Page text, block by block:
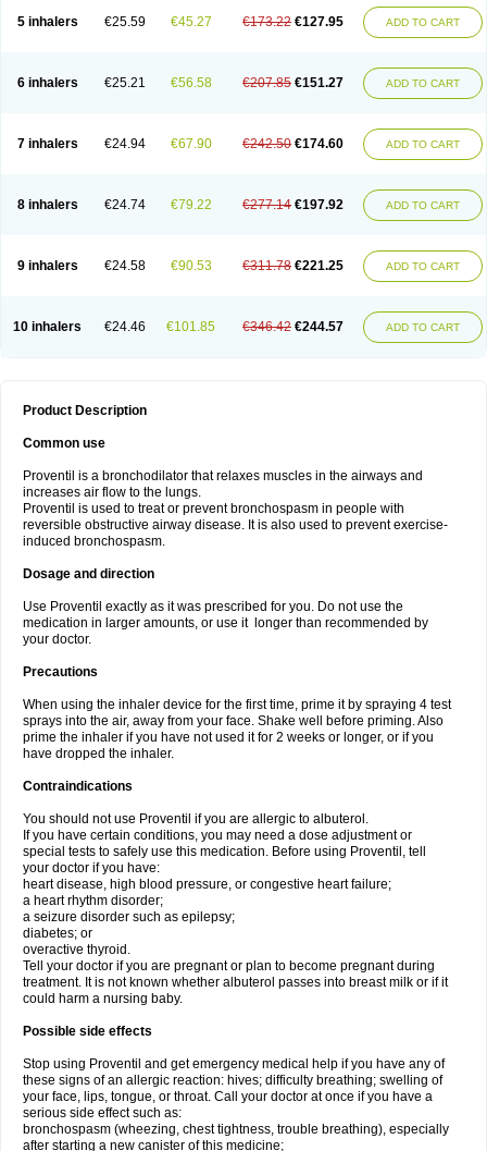
5 inhalers €25.59 €45.27 €173.22 €127.95 ADD TO CART
6 inhalers €25.21 €56.58 €207.85 €151.27 ADD TO CART
7 inhalers €24.94 €67.90 €242.50 €174.60 ADD TO CART
8 inhalers €24.74 €79.22 €277.14 €197.92 ADD TO CART
9 inhalers €24.58 €90.53 €311.78 €221.25 ADD TO CART
10 inhalers €24.46 €101.85 €346.42 €244.57 ADD TO CART
Product Description
Common use
Proventil is a bronchodilator that relaxes muscles in the airways and
increases air flow to the lungs.
Proventil is used to treat or prevent bronchospasm in people with
reversible obstructive airway disease. It is also used to prevent exercise-
induced bronchospasm.
Dosage and direction
Use Proventil exactly as it was prescribed for you. Do not use the
medication in larger amounts, or use it longer than recommended by
your doctor.
Precautions
When using the inhaler device for the first time, prime it by spraying 4 test
sprays into the air, away from your face. Shake well before priming. Also
prime the inhaler if you have not used it for 2 weeks or longer, or if you
have dropped the inhaler.
Contraindications
You should not use Proventil if you are allergic to albuterol.
If you have certain conditions, you may need a dose adjustment or
special tests to safely use this medication. Before using Proventil, tell
your doctor if you have:
heart disease, high blood pressure, or congestive heart failure;
a heart rhythm disorder;
a seizure disorder such as epilepsy;
diabetes; or
overactive thyroid.
Tell your doctor if you are pregnant or plan to become pregnant during
treatment. It is not known whether albuterol passes into breast milk or if it
could harm a nursing baby.
Possible side effects
Stop using Proventil and get emergency medical help if you have any of
these signs of an allergic reaction: hives; difficulty breathing; swelling of
your face, lips, tongue, or throat. Call your doctor at once if you have a
serious side effect such as:
bronchospasm (wheezing, chest tightness, trouble breathing), especially
after starting a new canister of this medicine;